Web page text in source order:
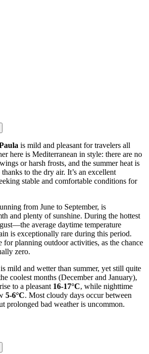
is mild and pleasant for travelers all
here is Mediterranean in style: there are no
or harsh frosts, and the summer heat is
to the dry air. It’s an excellent
stable and comfortable conditions for
from June to September, is
and plenty of sunshine. During the hottest
average daytime temperature
is exceptionally rare during this period.
for planning outdoor activities, as the chance
zero.
mild and wetter than summer, yet still quite
coolest months (December and January),
to a pleasant 16-17°C, while nighttime
5-6°C. Most cloudy days occur between
prolonged bad weather is uncommon.